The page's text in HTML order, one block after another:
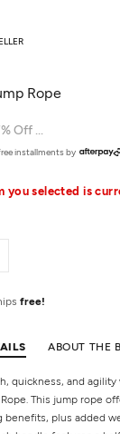
Rope
Off ...
installments by
you selected is
free!
ABOUT THE
quickness, and
This jump rope
benefits, plus added